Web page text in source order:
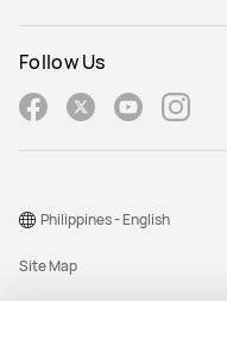
Follow Us
Site Map
Terms Of Use
Philippines - English